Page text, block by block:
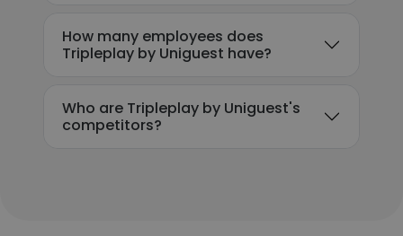
How many employees does
Tripleplay by Uniguest have?
Who are Tripleplay by Uniguest's
competitors?